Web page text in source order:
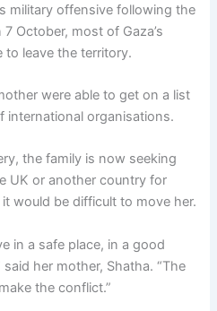
military offensive following the
October, most of Gaza’s
to leave the territory.
were able to get on a list
international organisations.
the family is now seeking
UK or another country for
would be difficult to move her.
in a safe place, in a good
her mother, Shatha. “The
the conflict.”